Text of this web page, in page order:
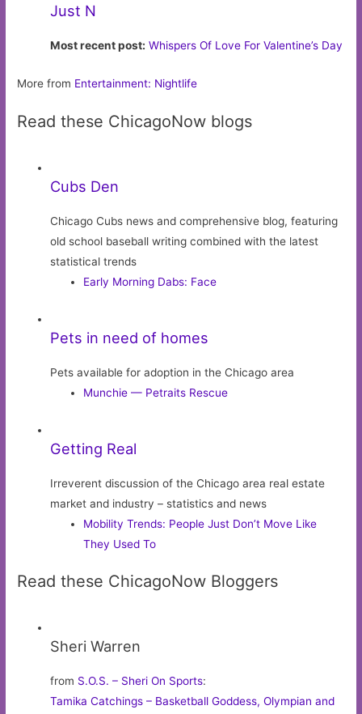
Just N
Most recent post: Whispers Of Love For Valentine’s Day
More from Entertainment: Nightlife
Read these ChicagoNow blogs
Cubs Den
Chicago Cubs news and comprehensive blog, featuring
old school baseball writing combined with the latest
statistical trends
Early Morning Dabs: Face
Pets in need of homes
Pets available for adoption in the Chicago area
Munchie — Petraits Rescue
Getting Real
Irreverent discussion of the Chicago area real estate
market and industry – statistics and news
Mobility Trends: People Just Don’t Move Like
They Used To
Read these ChicagoNow Bloggers
Sheri Warren
from S.O.S. – Sheri On Sports:
Tamika Catchings – Basketball Goddess, Olympian and